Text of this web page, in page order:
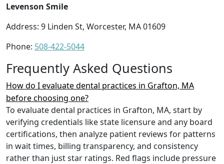
Levenson Smile
Address: 9 Linden St, Worcester, MA 01609
Phone: 508-422-5044
Frequently Asked Questions
How do I evaluate dental practices in Grafton, MA
before choosing one?
To evaluate dental practices in Grafton, MA, start by
verifying credentials like state licensure and any board
certifications, then analyze patient reviews for patterns
in wait times, billing transparency, and consistency
rather than just star ratings. Red flags include pressure